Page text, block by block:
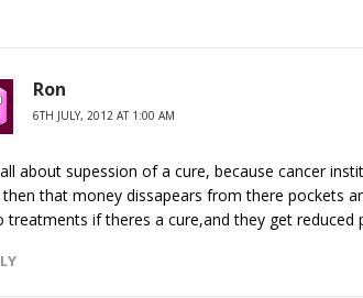
Ron
6TH JULY, 2012 AT 1:00 AM
about supession of a cure, because cancer
that money dissapears from there pockets
treatments if theres a cure,and they get reduced